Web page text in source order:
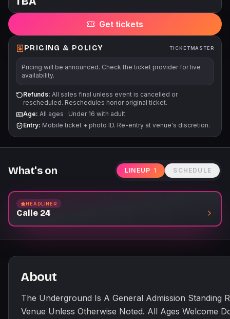
without notice. All tickets are subject to applicable service fees
via all points of purchase.
Get tickets
PRICING & POLICY TICKETMASTER
Pricing will be announced. Check the ticket provider for live
availability.
Refunds: All sales final unless event is cancelled or
rescheduled. Reschedules honor original ticket.
Age: All ages · Under 16 with adult
Entry: Mobile ticket + photo ID. Re-entry at venue's discretion.
What's on LINEUP 1 SCHEDULE
HEADLINER
Calle 24
About
The Underground Is A General Admission Standing
Venue Unless Otherwise Noted. All Ages Welcome